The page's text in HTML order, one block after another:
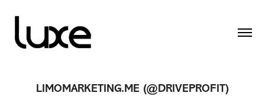
LIMOMARKETING.ME (@DRIVEPROFIT)